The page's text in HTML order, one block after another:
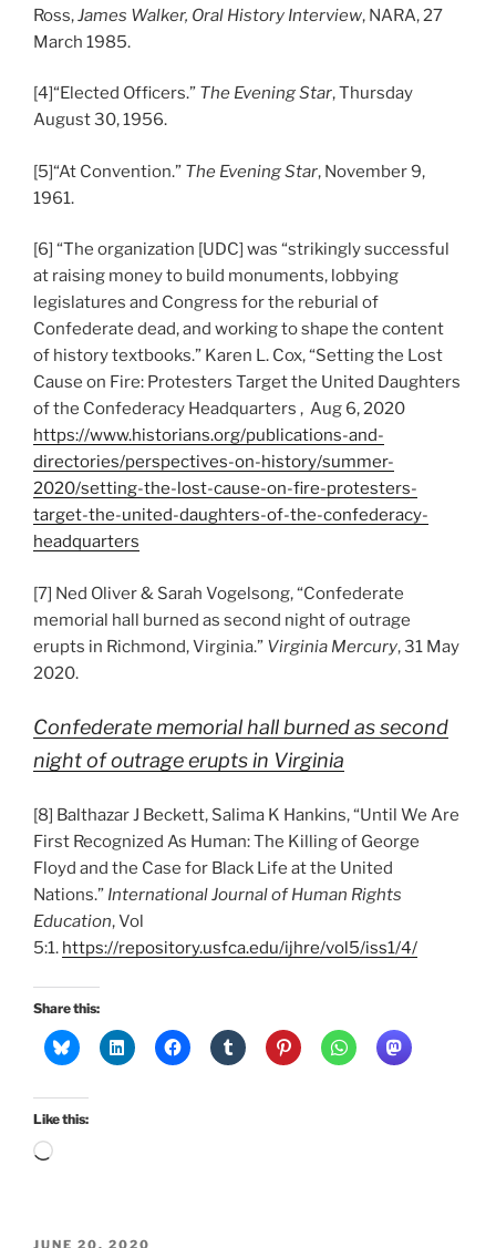
Ross,James Walker, Oral History Interview, NARA, 27
March 1985.
[4]“Elected Officers.” The Evening Star, Thursday
August 30, 1956.
[5]“At Convention.” The Evening Star, November 9,
1961.
[6] “The organization [UDC] was “strikingly successful
at raising money to build monuments, lobbying
legislatures and Congress for the reburial of
Confederate dead, and working to shape the content
of history textbooks.” Karen L. Cox, “Setting the Lost
Cause on Fire: Protesters Target the United Daughters
of the Confederacy Headquarters , Aug 6, 2020
https://www.historians.org/publications-and-
directories/perspectives-on-history/summer-
2020/setting-the-lost-cause-on-fire-protesters-
target-the-united-daughters-of-the-confederacy-
headquarters
[7] Ned Oliver & Sarah Vogelsong, “Confederate
memorial hall burned as second night of outrage
erupts in Richmond, Virginia.” Virginia Mercury, 31 May
2020.
Confederate memorial hall burned as second
night of outrage erupts in Virginia
[8] Balthazar J Beckett, Salima K Hankins, “Until We Are
First Recognized As Human: The Killing of George
Floyd and the Case for Black Life at the United
Nations.” International Journal of Human Rights
Education, Vol
5:1. https://repository.usfca.edu/ijhre/vol5/iss1/4/
Share this:
Like this:
Loading…
POSTED
JUNE 20, 2020